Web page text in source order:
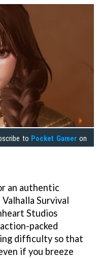
to Pocket Gamer on
an authentic
Survival
Studios
packed
difficulty so that
if you breeze